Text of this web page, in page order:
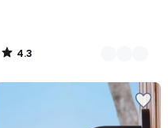
4.3
/